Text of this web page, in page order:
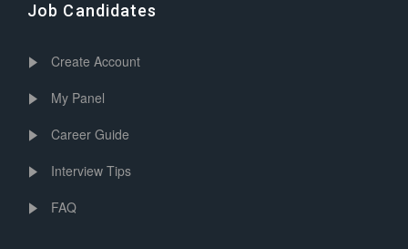
Job Candidates
Create Account
My Panel
Career Guide
Interview Tips
FAQ